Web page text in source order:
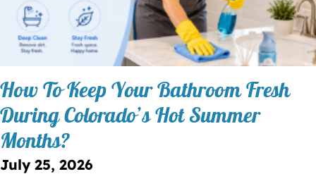
How To Keep Your Bathroom Fresh
During Colorado’s Hot Summer
Months?
July 25, 2026